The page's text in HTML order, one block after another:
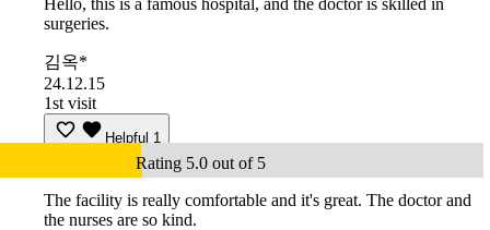
Hello, this is a famous hospital, and the doctor is skilled in
surgeries.
김옥*
24.12.15
1st visit
Helpful 1
Rating 5.0 out of 5
The facility is really comfortable and it's great. The doctor and
the nurses are so kind.